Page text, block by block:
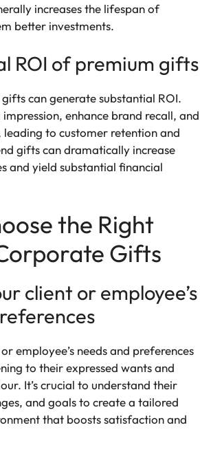
increases the lifespan of
better investments.
ROI of premium gifts
can generate substantial ROI.
enhance brand recall, and
leading to customer retention and
gifts can dramatically increase
and yield substantial financial
the Right
Gifts
client or employee’s
employee’s needs and preferences
to their expressed wants and
It’s crucial to understand their
and goals to create a tailored
that boosts satisfaction and